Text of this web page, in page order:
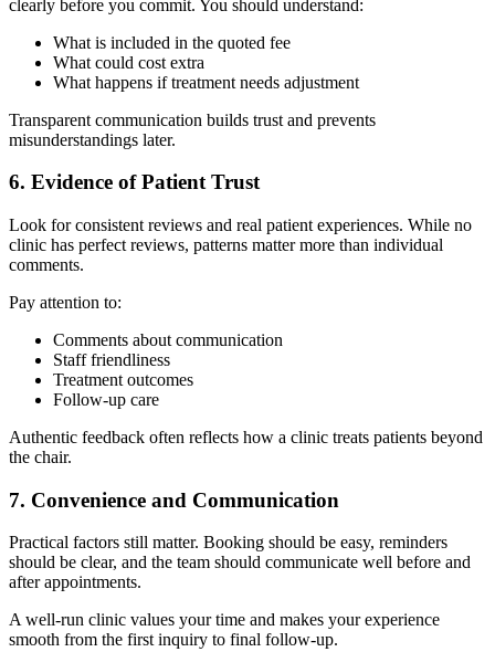
clearly before you commit. You should understand:
What is included in the quoted fee
What could cost extra
What happens if treatment needs adjustment
Transparent communication builds trust and prevents
misunderstandings later.
6. Evidence of Patient Trust
Look for consistent reviews and real patient experiences. While no
clinic has perfect reviews, patterns matter more than individual
comments.
Pay attention to:
Comments about communication
Staff friendliness
Treatment outcomes
Follow-up care
Authentic feedback often reflects how a clinic treats patients beyond
the chair.
7. Convenience and Communication
Practical factors still matter. Booking should be easy, reminders
should be clear, and the team should communicate well before and
after appointments.
A well-run clinic values your time and makes your experience
smooth from the first inquiry to final follow-up.